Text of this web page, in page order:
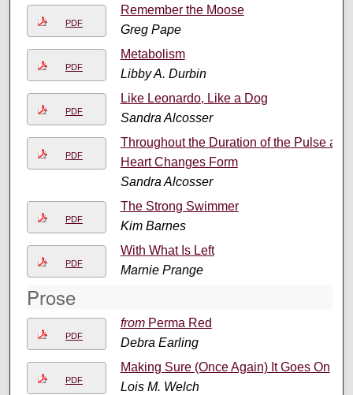
PDF
Remember the Moose
Greg Pape
PDF
Metabolism
Libby A. Durbin
PDF
Like Leonardo, Like a Dog
Sandra Alcosser
PDF
Throughout the Duration of the Pulse a
Heart Changes Form
Sandra Alcosser
PDF
The Strong Swimmer
Kim Barnes
PDF
With What Is Left
Marnie Prange
Prose
PDF
fromPerma Red
Debra Earling
PDF
Making Sure (Once Again) It Goes On
Lois M. Welch